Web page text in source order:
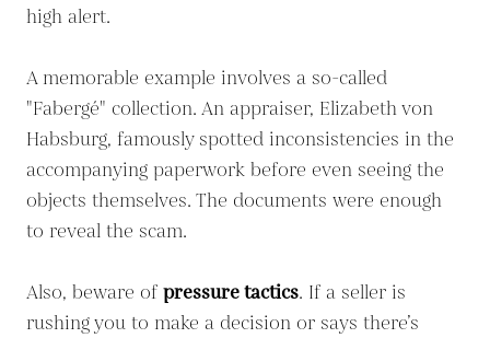
high alert.
A memorable example involves a so-called
"Fabergé" collection. An appraiser, Elizabeth von
Habsburg, famously spotted inconsistencies in the
accompanying paperwork before even seeing the
objects themselves. The documents were enough
to reveal the scam.
Also, beware of pressure tactics. If a seller is
rushing you to make a decision or says there’s